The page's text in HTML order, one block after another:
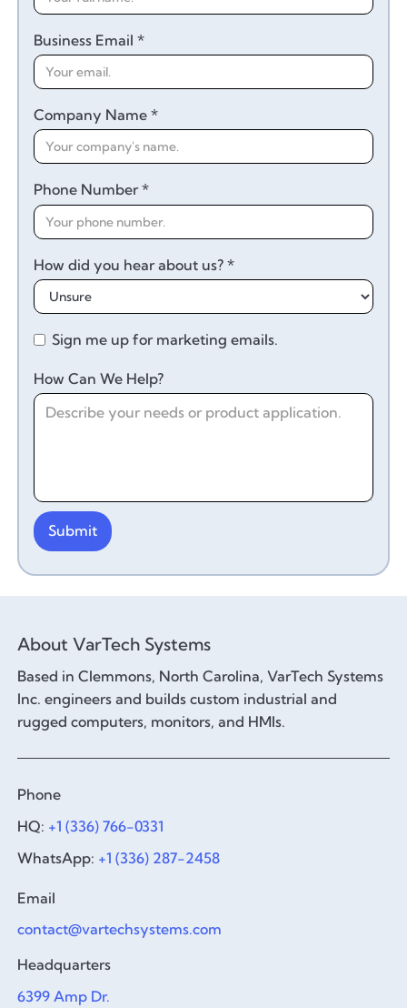
Business Email *
Company Name *
Phone Number *
How did you hear about us? *
Sign me up for marketing emails.
How Can We Help?
About VarTech Systems
Based in Clemmons, North Carolina, VarTech Systems
Inc. engineers and builds custom industrial and
rugged computers, monitors, and HMIs.
Phone
HQ: +1 (336) 766-0331
WhatsApp: +1 (336) 287-2458
Email
contact@vartechsystems.com
Headquarters
6399 Amp Dr.